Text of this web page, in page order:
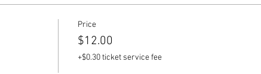
Price
$12.00
+$0.30 ticket service fee